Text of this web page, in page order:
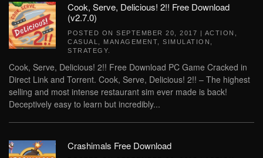
Cook, Serve, Delicious! 2!! Free Download
(v2.7.0)
POSTED ON SEPTEMBER 20, 2017 | ACTION
CASUAL
MANAGEMENT SIMULATION
STRATEGY
Cook, Serve, Delicious! 2!! Free Download PC Game Cracked in
Direct Link and Torrent. Cook, Serve, Delicious! 2!! – The highest
selling and most intense restaurant sim ever made is back!
Deceptively easy to learn but incredibly...
Crashimals Free Download